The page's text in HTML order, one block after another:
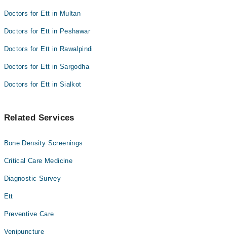
Doctors for Ett in Multan
Doctors for Ett in Peshawar
Doctors for Ett in Rawalpindi
Doctors for Ett in Sargodha
Doctors for Ett in Sialkot
Related Services
Bone Density Screenings
Critical Care Medicine
Diagnostic Survey
Ett
Preventive Care
Venipuncture